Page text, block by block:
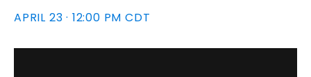
APRIL 23 · 12:00 PM CDT